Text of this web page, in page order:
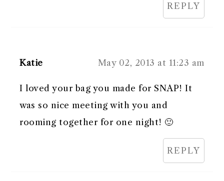
REPLY
Katie May 02, 2013 at 11:23 am
I loved your bag you made for SNAP! It
was so nice meeting with you and
rooming together for one night! 🙂
REPLY